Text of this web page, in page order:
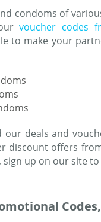
condoms of
voucher codes
to make your
our deals and
discount offers
up on our site